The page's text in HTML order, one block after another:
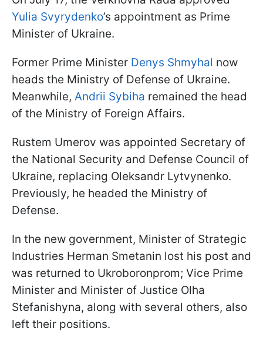
Yulia Svyrydenko’s appointment as Prime
Minister of Ukraine.
Former Prime Minister Denys Shmyhal now
heads the Ministry of Defense of Ukraine.
Meanwhile, Andrii Sybiha remained the head
of the Ministry of Foreign Affairs.
Rustem Umerov was appointed Secretary of
the National Security and Defense Council of
Ukraine, replacing Oleksandr Lytvynenko.
Previously, he headed the Ministry of
Defense.
In the new government, Minister of Strategic
Industries Herman Smetanin lost his post and
was returned to Ukroboronprom; Vice Prime
Minister and Minister of Justice Olha
Stefanishyna, along with several others, also
left their positions.